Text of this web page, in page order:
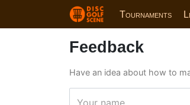
Tournaments
Feedback
Have an idea about how to
Your name